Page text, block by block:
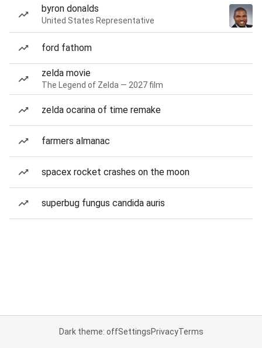
byron donalds
United States Representative
ford fathom
zelda movie
The Legend of Zelda — 2027 film
zelda ocarina of time remake
farmers almanac
spacex rocket crashes on the moon
superbug fungus candida auris
Dark theme: offSettingsPrivacyTerms